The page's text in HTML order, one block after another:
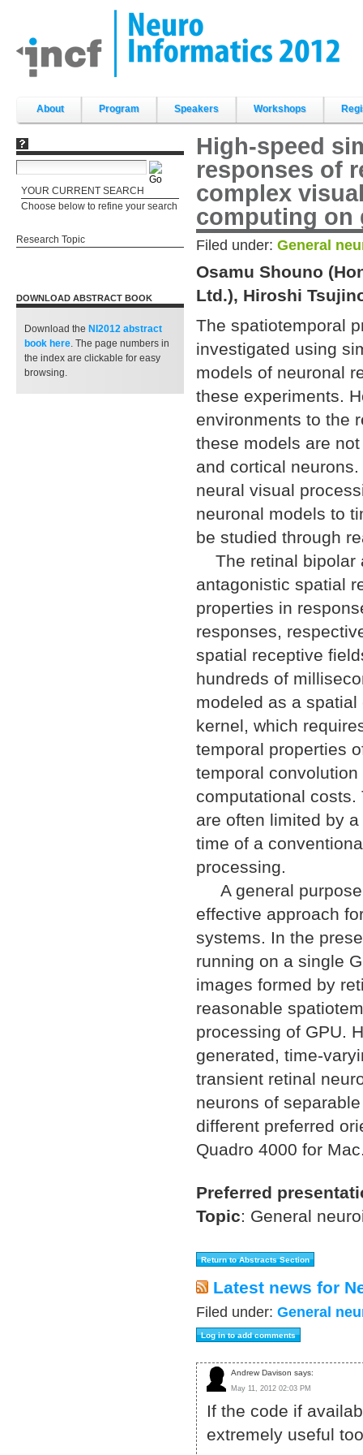
content.
|
Skip
About Program Speakers Workshops
YOUR CURRENT SEARCH
Choose below to refine your search
Research Topic
DOWNLOAD ABSTRACT BOOK
Download the NI2012 abstract
book here. The page numbers in
the index are clickable for easy
browsing.
High-speed
responses of
complex
computing on
Filed under: General
Osamu Shouno
Ltd.), Hiroshi
The spatiotemporal
investigated using
models of neuronal
these experiments.
environments to the
these models are
and cortical
neural visual
neuronal models to
be studied through
The retinal bipolar
antagonistic spatial
properties in
responses,
spatial receptive
hundreds of
modeled as a
kernel, which
temporal properties
temporal
computational
are often limited by
time of a
processing.
A general purpose
effective approach
systems. In the
running on a single
images formed by
reasonable
processing of GPU.
generated, time-
transient retinal
neurons of
different preferred
Quadro 4000 for
Preferred
Topic: General
Latest news for
Filed under: General
Andrew Davison says:
May 11, 2012 02:03 PM
If the code if
extremely useful